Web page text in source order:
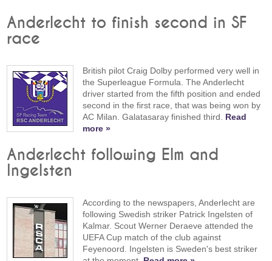
Anderlecht to finish second in SF
race
British pilot Craig Dolby performed very well in
the Superleague Formula. The Anderlecht
driver started from the fifth position and ended
second in the first race, that was being won by
AC Milan. Galatasaray finished third. Read
more »
Anderlecht following Elm and
Ingelsten
According to the newspapers, Anderlecht are
following Swedish striker Patrick Ingelsten of
Kalmar. Scout Werner Deraeve attended the
UEFA Cup match of the club against
Feyenoord. Ingelsten is Sweden's best striker